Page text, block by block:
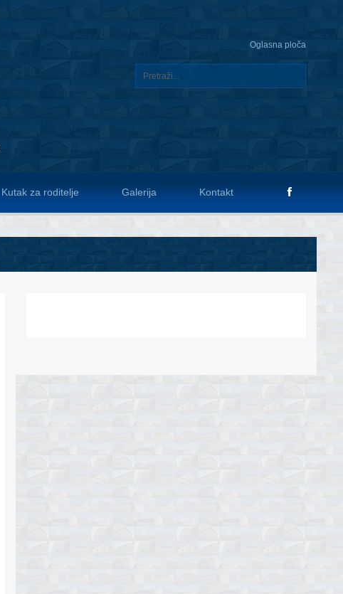
Oglasna ploča
Kutak za roditelje Galerija Kontakt